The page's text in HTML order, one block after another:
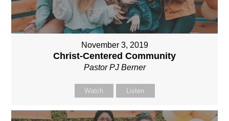
November 3, 2019
Christ-Centered Community
Pastor PJ Berner
Watch Listen